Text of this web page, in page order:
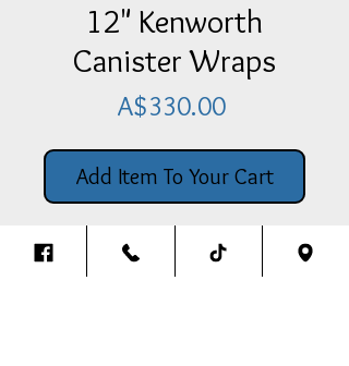
12" Kenworth
Canister Wraps
A$330.00Price
Add Item To Your Cart
Stainless Steel Kenworth 12" Air
Canister Wraps - Pair